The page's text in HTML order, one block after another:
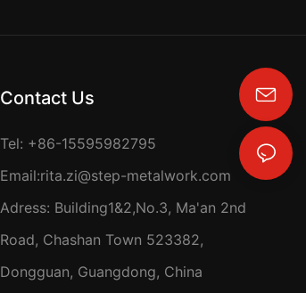
Contact Us
Tel: +86-15595982795
Email:rita.zi@step-metalwork.com
Adress: Building1&2,No.3, Ma'an 2nd
Road, Chashan Town 523382,
Dongguan, Guangdong, China